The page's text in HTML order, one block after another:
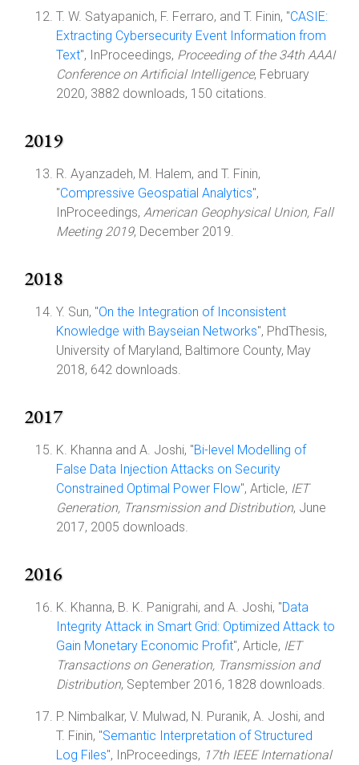
T. W. Satyapanich, F. Ferraro, and T. Finin, "CASIE:
Extracting Cybersecurity Event Information from
Text", InProceedings, Proceeding of the 34th AAAI
Conference on Artificial Intelligence, February
2020, 3882 downloads, 150 citations.
2019
R. Ayanzadeh, M. Halem, and T. Finin,
"Compressive Geospatial Analytics",
InProceedings, American Geophysical Union, Fall
Meeting 2019, December 2019.
2018
Y. Sun, "On the Integration of Inconsistent
Knowledge with Bayseian Networks", PhdThesis,
University of Maryland, Baltimore County, May
2018, 642 downloads.
2017
K. Khanna and A. Joshi, "Bi-level Modelling of
False Data Injection Attacks on Security
Constrained Optimal Power Flow", Article, IET
Generation, Transmission and Distribution, June
2017, 2005 downloads.
2016
K. Khanna, B. K. Panigrahi, and A. Joshi, "Data
Integrity Attack in Smart Grid: Optimized Attack to
Gain Monetary Economic Profit", Article, IET
Transactions on Generation, Transmission and
Distribution, September 2016, 1828 downloads.
P. Nimbalkar, V. Mulwad, N. Puranik, A. Joshi, and
T. Finin, "Semantic Interpretation of Structured
Log Files", InProceedings, 17th IEEE International